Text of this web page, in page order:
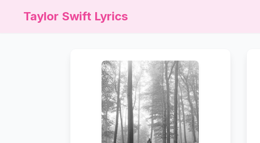
Taylor Swift Lyrics